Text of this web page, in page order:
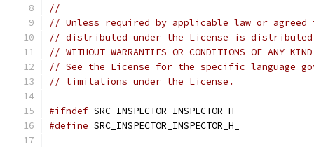
//
// Unless required by applicable law or
// distributed under the License is distributed
// WITHOUT WARRANTIES OR CONDITIONS OF
// See the License for the specific language
// limitations under the License.
#ifndef SRC_INSPECTOR_INSPECTOR_H_
#define SRC_INSPECTOR_INSPECTOR_H_